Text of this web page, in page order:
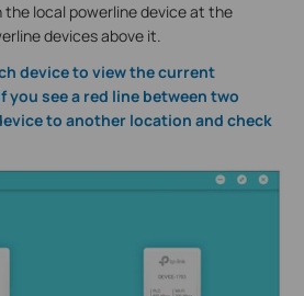
local powerline device at the
devices above it.
device to view the current
you see a red line between two
to another location and check